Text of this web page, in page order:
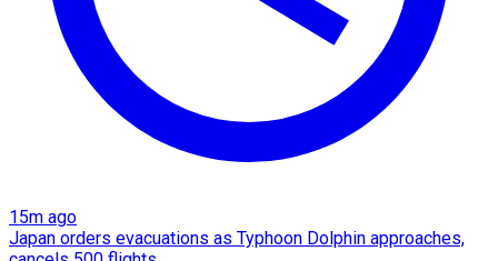
15m ago
Japan orders evacuations as Typhoon Dolphin approaches,